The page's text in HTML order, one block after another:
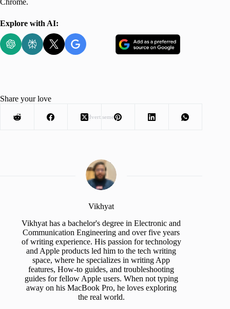
Explore with AI:
Advertisement
Share your love
Vikhyat
Vikhyat has a bachelor's degree in Electronic and
Communication Engineering and over five years
of writing experience. His passion for technology
and Apple products led him to the tech writing
space, where he specializes in writing App
features, How-to guides, and troubleshooting
guides for fellow Apple users. When not typing
away on his MacBook Pro, he loves exploring
the real world.